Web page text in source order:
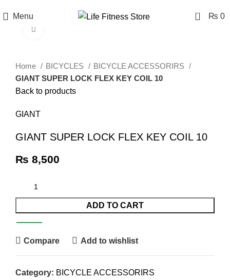
Menu 0 ₨ 0
Home BICYCLES
BICYCLE ACCESSORIRS
GIANT SUPER LOCK FLEX KEY COIL 10
Back to products
GIANT
GIANT SUPER LOCK FLEX KEY COIL 10
₨ 8,500
ADD TO CART
Compare Add to wishlist
Category: BICYCLE ACCESSORIRS